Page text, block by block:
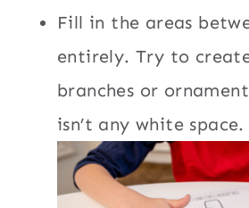
Fill in the areas
entirely. Try to
branches or
isn’t any white space.